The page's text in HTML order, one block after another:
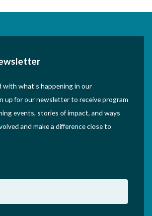
with what’s happening in our
up for our newsletter to receive program
events, stories of impact, and ways
and make a difference close to